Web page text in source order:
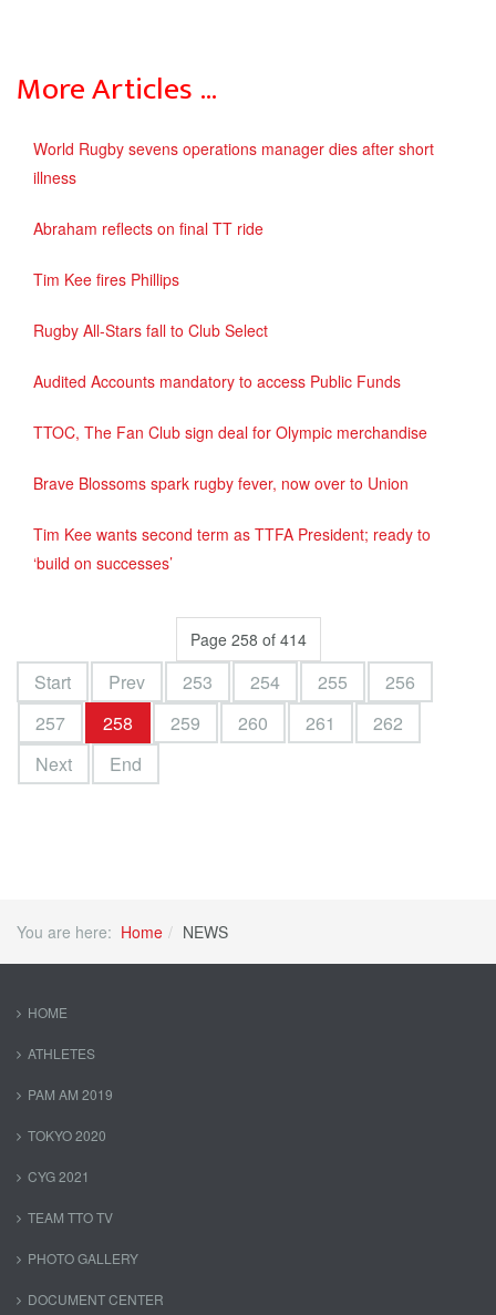
More Articles …
World Rugby sevens operations manager dies after short
illness
Abraham reflects on final TT ride
Tim Kee fires Phillips
Rugby All-Stars fall to Club Select
Audited Accounts mandatory to access Public Funds
TTOC, The Fan Club sign deal for Olympic merchandise
Brave Blossoms spark rugby fever, now over to Union
Tim Kee wants second term as TTFA President; ready to
‘build on successes’
Page 258 of 414
Start Prev 253 254 255
256
257
258 259 260 261
262
Next
End
You are here: Home NEWS
HOME
ATHLETES
PAM AM 2019
TOKYO 2020
CYG 2021
TEAM TTO TV
PHOTO GALLERY
DOCUMENT CENTER